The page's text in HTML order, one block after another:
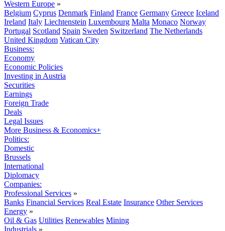
Western Europe »
Belgium Cyprus Denmark Finland France Germany Greece Iceland
Ireland Italy Liechtenstein Luxembourg Malta Monaco Norway
Portugal Scotland Spain Sweden Switzerland The Netherlands
United Kingdom Vatican City
Business:
Economy
Economic Policies
Investing in Austria
Securities
Earnings
Foreign Trade
Deals
Legal Issues
More Business & Economics+
Politics:
Domestic
Brussels
International
Diplomacy
Companies:
Professional Services »
Banks Financial Services Real Estate Insurance Other Services
Energy »
Oil & Gas Utilities Renewables Mining
Industrials »